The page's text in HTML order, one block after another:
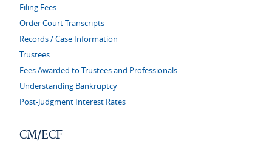
Filing Fees
Order Court Transcripts
Records / Case Information
Trustees
Fees Awarded to Trustees and Professionals
Understanding Bankruptcy
Post-Judgment Interest Rates
CM/ECF